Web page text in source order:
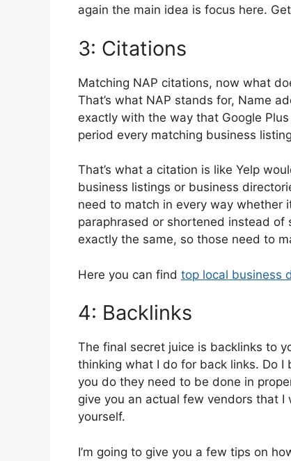
again the main idea is focus here.
3: Citations
Matching NAP citations, now what
That’s what NAP stands for, Name
exactly with the way that Google
period every matching business
That’s what a citation is like Yelp
business listings or business
need to match in every way whether
paraphrased or shortened instead of
exactly the same, so those need to
Here you can find top local business
4: Backlinks
The final secret juice is backlinks to
thinking what I do for back links. Do I
you do they need to be done in
give you an actual few vendors that I
yourself.
I’m going to give you a few tips on